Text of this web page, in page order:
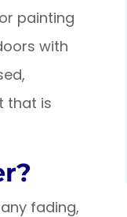
painting
with
that is
fading,